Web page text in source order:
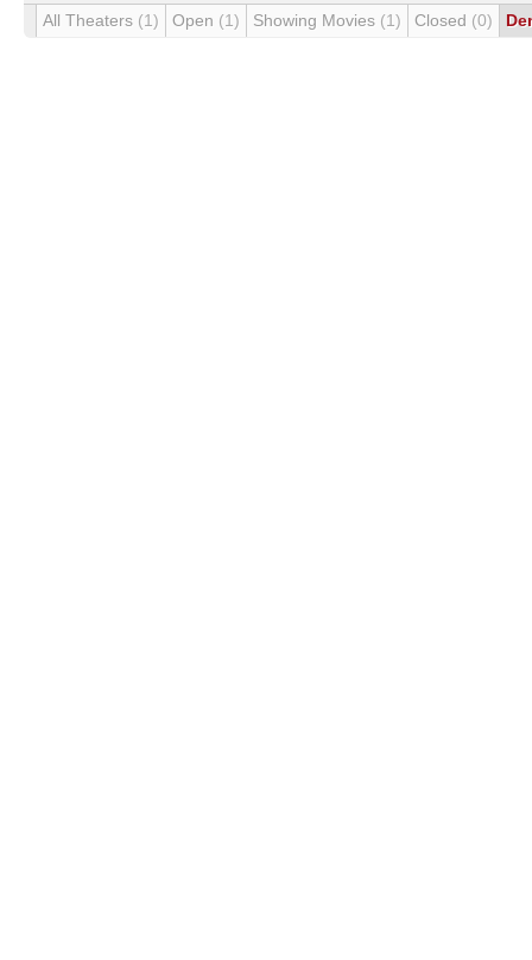
All Theaters (1) Open (1) Showing Movies (1) Closed (0)